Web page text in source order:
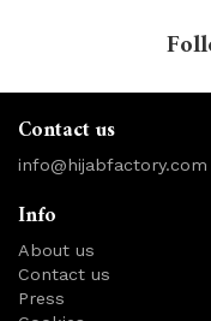
Contact us
info@hijabfactory.com
Info
About us
Contact us
Press